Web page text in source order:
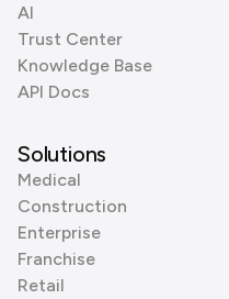
AI
Trust Center
Knowledge Base
API Docs
Solutions
Medical
Construction
Enterprise
Franchise
Retail